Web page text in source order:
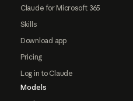
Claude for Microsoft 365
Skills
Download app
Pricing
Log in to Claude
Models